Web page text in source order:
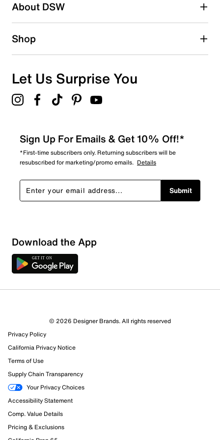
About DSW
Shop
Let Us Surprise You
Sign Up For Emails & Get 10% Off!*
*First-time subscribers only. Returning subscribers will be
resubscribed for marketing/promo emails. Details
Submit
Download the App
© 2026 Designer Brands. All rights reserved
Privacy Policy
California Privacy Notice
Terms of Use
Supply Chain Transparency
Your Privacy Choices
Accessibility Statement
Comp. Value Details
Pricing & Exclusions